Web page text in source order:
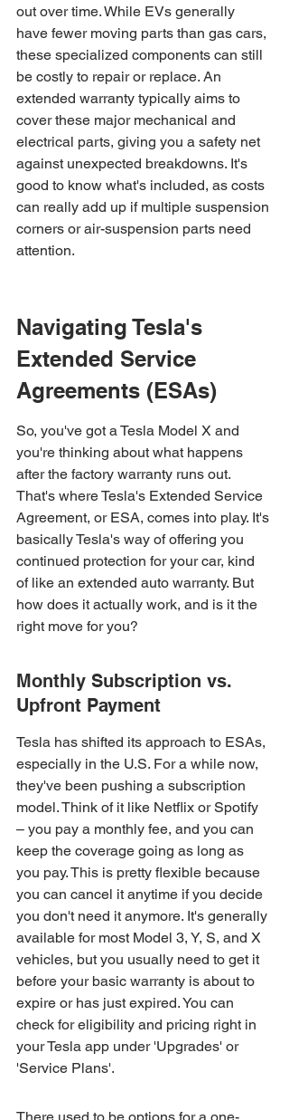
out over time. While EVs generally
have fewer moving parts than gas cars,
these specialized components can still
be costly to repair or replace. An
extended warranty typically aims to
cover these major mechanical and
electrical parts, giving you a safety net
against unexpected breakdowns. It's
good to know what's included, as costs
can really add up if multiple suspension
corners or air-suspension parts need
attention.
Navigating Tesla's
Extended Service
Agreements (ESAs)
So, you've got a Tesla Model X and
you're thinking about what happens
after the factory warranty runs out.
That's where Tesla's Extended Service
Agreement, or ESA, comes into play. It's
basically Tesla's way of offering you
continued protection for your car, kind
of like an extended auto warranty. But
how does it actually work, and is it the
right move for you?
Monthly Subscription vs.
Upfront Payment
Tesla has shifted its approach to ESAs,
especially in the U.S. For a while now,
they've been pushing a subscription
model. Think of it like Netflix or Spotify
– you pay a monthly fee, and you can
keep the coverage going as long as
you pay. This is pretty flexible because
you can cancel it anytime if you decide
you don't need it anymore. It's generally
available for most Model 3, Y, S, and X
vehicles, but you usually need to get it
before your basic warranty is about to
expire or has just expired. You can
check for eligibility and pricing right in
your Tesla app under 'Upgrades' or
'Service Plans'.